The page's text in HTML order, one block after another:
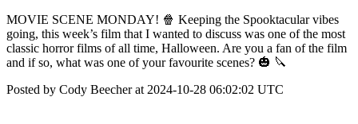
MOVIE SCENE MONDAY! 🍿 Keeping the Spooktacular vibes
going, this week’s film that I wanted to discuss was one of the most
classic horror films of all time, Halloween. Are you a fan of the film
and if so, what was one of your favourite scenes? 🎃 🔪
Posted by Cody Beecher at 2024-10-28 06:02:02 UTC